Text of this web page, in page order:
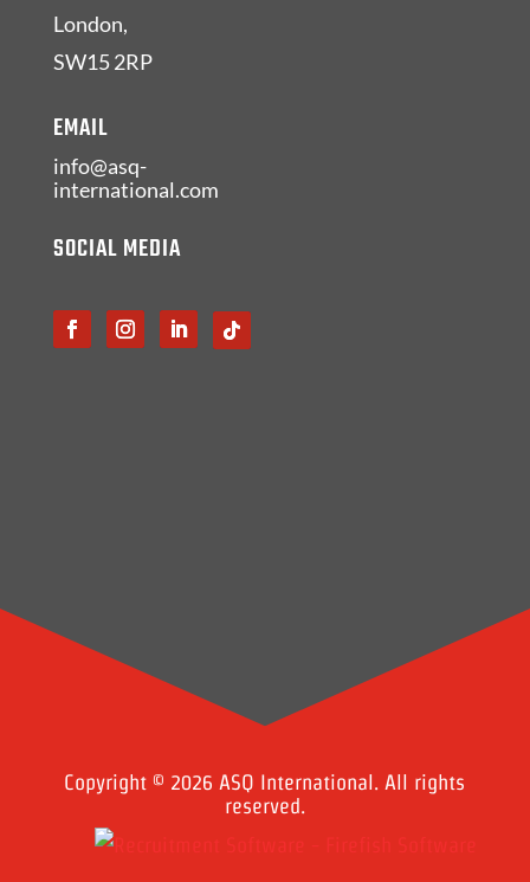
London,
SW15 2RP
EMAIL
info@asq-
international.com
SOCIAL MEDIA
Copyright © 2026 ASQ International. All rights
reserved.